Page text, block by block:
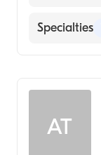
English
Specialties
AT